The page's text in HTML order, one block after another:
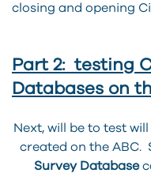
closing and opening
Part 2: testing
Databases on
Next, will be to test
created on the
Survey Database